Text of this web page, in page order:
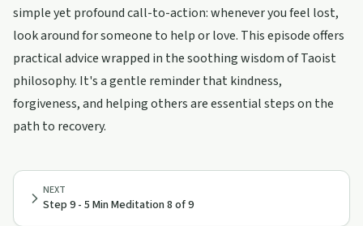
simple yet profound call-to-action: whenever you feel lost,
look around for someone to help or love. This episode offers
practical advice wrapped in the soothing wisdom of Taoist
philosophy. It's a gentle reminder that kindness,
forgiveness, and helping others are essential steps on the
path to recovery.
NEXT
Step 9 - 5 Min Meditation 8 of 9